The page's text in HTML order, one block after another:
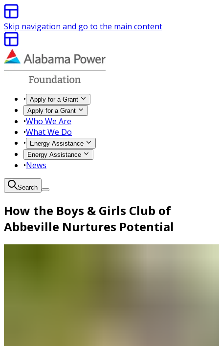
Skip navigation and go to the main content
• Apply for a Grant
Apply for a Grant
•Who We Are
•What We Do
•
Energy Assistance
Energy Assistance
•News
Search
How the Boys & Girls Club of
Abbeville Nurtures Potential